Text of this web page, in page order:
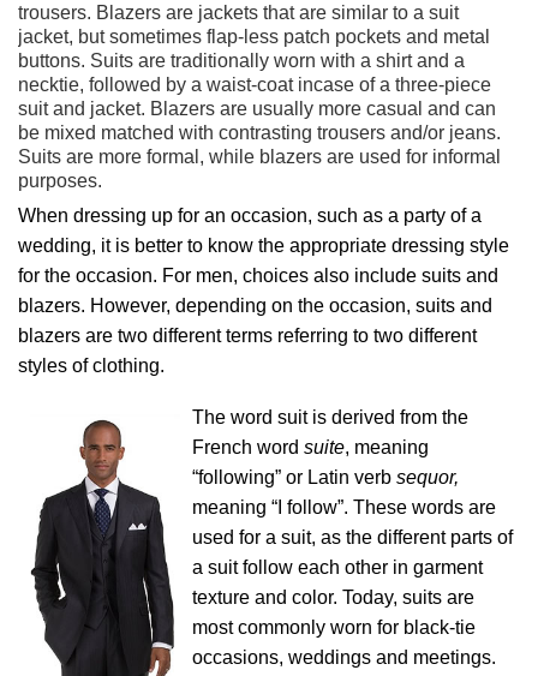
trousers. Blazers are jackets that are similar to a suit
jacket, but sometimes flap-less patch pockets and metal
buttons. Suits are traditionally worn with a shirt and a
necktie, followed by a waist-coat incase of a three-piece
suit and jacket. Blazers are usually more casual and can
be mixed matched with contrasting trousers and/or jeans.
Suits are more formal, while blazers are used for informal
purposes.
When dressing up for an occasion, such as a party of a
wedding, it is better to know the appropriate dressing style
for the occasion. For men, choices also include suits and
blazers. However, depending on the occasion, suits and
blazers are two different terms referring to two different
styles of clothing.
The word suit is derived from the
French word suite, meaning
“following” or Latin verb sequor,
meaning “I follow”. These words are
used for a suit, as the different parts of
a suit follow each other in garment
texture and color. Today, suits are
most commonly worn for black-tie
occasions, weddings and meetings.